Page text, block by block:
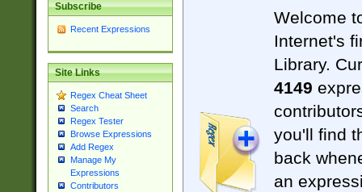
Subscribe
Recent Expressions
Site Links
Regex Cheat Sheet
Search
Regex Tester
Browse Expressions
Add Regex
Manage My
Expressions
Contributors
Welcome
Internet's
Library.
4149
you'll find
back
an